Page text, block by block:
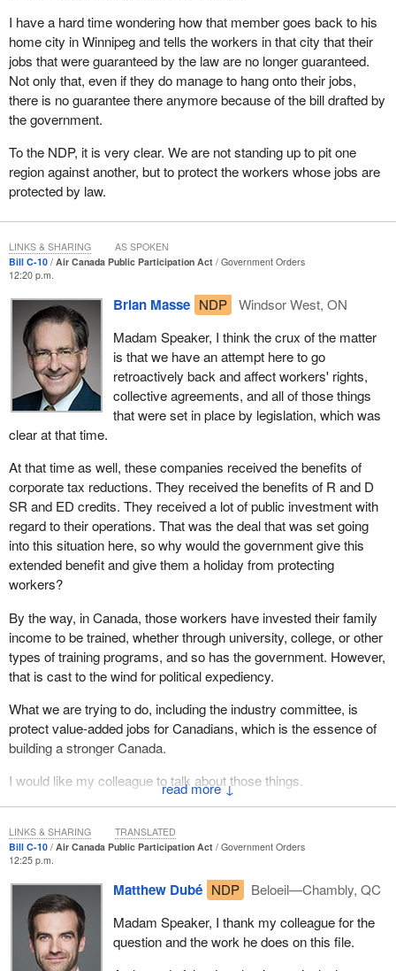
I have a hard time wondering how that member goes back to his
home city in Winnipeg and tells the workers in that city that their
jobs that were guaranteed by the law are no longer guaranteed.
Not only that, even if they do manage to hang onto their jobs,
there is no guarantee there anymore because of the bill drafted by
the government.
To the NDP, it is very clear. We are not standing up to pit one
region against another, but to protect the workers whose jobs are
protected by law.
Bill C-10 Air Canada Public Participation Act
Government Orders
12:20 p.m.
↓
Brian Masse NDP
Windsor West, ON
Madam Speaker, I think the crux of the matter
is that we have an attempt here to go
retroactively back and affect workers' rights,
collective agreements, and all of those things
that were set in place by legislation, which was
clear at that time.
At that time as well, these companies received the benefits of
corporate tax reductions. They received the benefits of R and D
SR and ED credits. They received a lot of public investment with
regard to their operations. That was the deal that was set going
into this situation here, so why would the government give this
extended benefit and give them a holiday from protecting
workers?
By the way, in Canada, those workers have invested their family
income to be trained, whether through university, college, or other
types of training programs, and so has the government. However,
that is cast to the wind for political expediency.
What we are trying to do, including the industry committee, is
protect value-added jobs for Canadians, which is the essence of
building a stronger Canada.
I would like my colleague to talk about those things.
LINKS & SHARING AS SPOKEN
Bill C-10 Air Canada Public Participation Act
Government Orders
12:25 p.m.
Matthew Dubé NDP
Beloeil—Chambly, QC
Madam Speaker, I thank my colleague for the
question and the work he does on this file.
LINKS & SHARING TRANSLATED